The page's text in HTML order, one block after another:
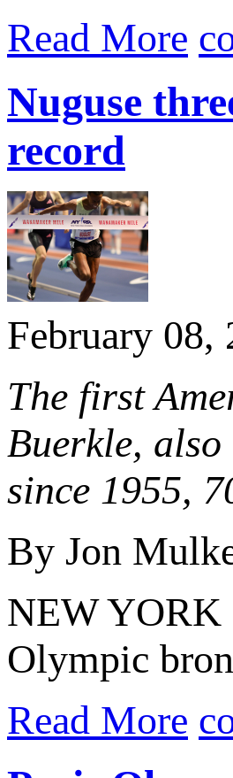
Read More
Nuguse
record
February 08,
The first
Buerkle,
since 1955,
By Jon
NEW YORK
Olympic
Read More